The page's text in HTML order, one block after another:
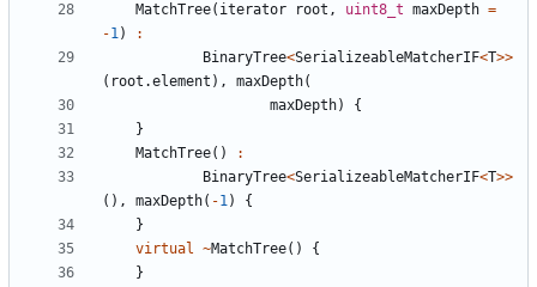
MatchTree( iterator root , uint8_t maxDepth =
-1)
:
BinaryTree<SerializeableMatcherIF<T>>
( root .element ), maxDepth(
maxDepth)
{
}
MatchTree()
:
BinaryTree<SerializeableMatcherIF<T>>
(),
maxDepth( -1)
{
}
virtual ~MatchTree()
{
}